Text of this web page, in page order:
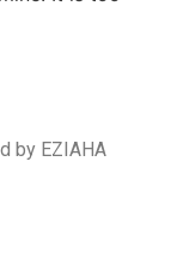
by EZIAHA